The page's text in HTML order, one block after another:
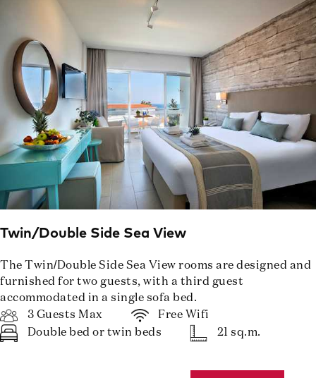
Twin/Double Side Sea View
The Twin/Double Side Sea View rooms are designed and
furnished for two guests, with a third guest
accommodated in a single sofa bed.
3 Guests Max
Free Wifi
Double bed or twin beds
21 sq.m.